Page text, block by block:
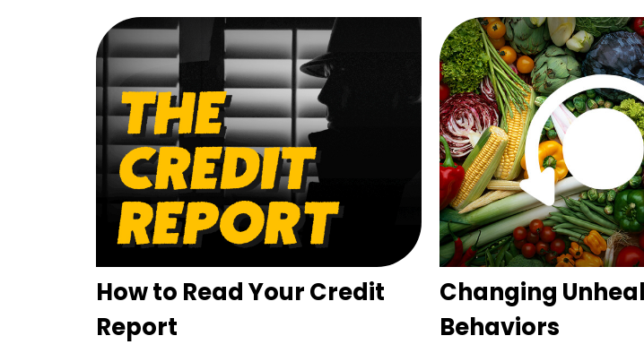
How to Read Your Credit
Report
Changing
Behaviors